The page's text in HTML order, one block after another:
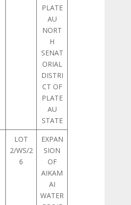
PLATE
AU
NORT
H
SENAT
ORIAL
DISTRI
CT OF
PLATE
AU
STATE
LOT
2/WS/2
6
EXPAN
SION
OF
AIKAM
AI
WATER